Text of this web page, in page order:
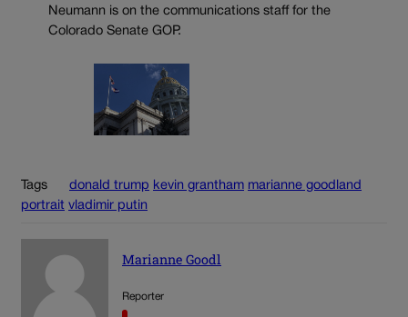
Neumann is on the communications staff for the
Colorado Senate GOP.
Tags donald trump kevin grantham marianne goodland
portrait vladimir putin
Marianne Goodl
Reporter